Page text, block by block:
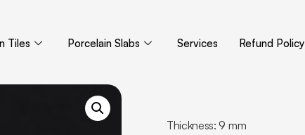
Tiles Porcelain Slabs Services Refund Policy
Thickness: 9 mm